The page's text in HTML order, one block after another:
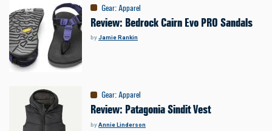
Gear:Apparel
Review: Bedrock Cairn Evo PRO Sandals
byJamie Rankin
Gear:Apparel
Review: Patagonia Sindit Vest
byAnnie Linderson